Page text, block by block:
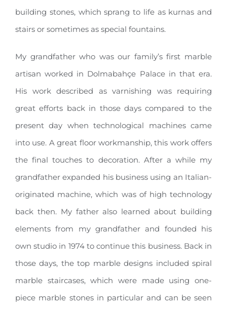
building stones, which sprang to life as kurnas and
stairs or sometimes as special fountains.
My grandfather who was our family’s first marble
artisan worked in Dolmabahçe Palace in that era.
His work described as varnishing was requiring
great efforts back in those days compared to the
present day when technological machines came
into use. A great floor workmanship, this work offers
the final touches to decoration. After a while my
grandfather expanded his business using an Italian-
originated machine, which was of high technology
back then. My father also learned about building
elements from my grandfather and founded his
own studio in 1974 to continue this business. Back in
those days, the top marble designs included spiral
marble staircases, which were made using one-
piece marble stones in particular and can be seen